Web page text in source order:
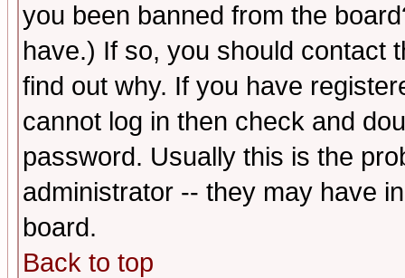
you been banned from the
have.) If so, you should contact
find out why. If you have
cannot log in then check and
password. Usually this is the
administrator -- they may have
board.
Back to top